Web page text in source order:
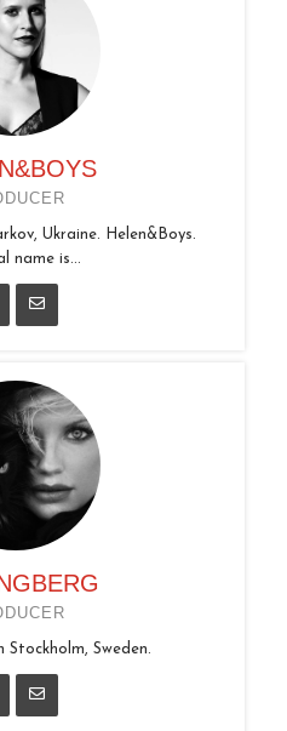
Ukraine. Helen&Boys.
name is...
Stockholm, Sweden.